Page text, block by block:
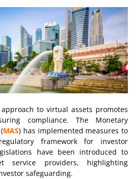
approach to virtual assets promotes
compliance. The Monetary
MAS) has implemented measures to
framework for investor
have been introduced to
service providers, highlighting
safeguarding.